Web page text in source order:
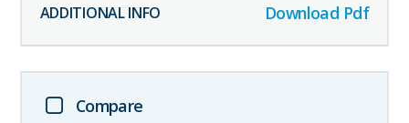
Download Pdf
Compare